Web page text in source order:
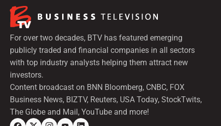
For over two decades, BTV has featured emerging
publicly traded and financial companies in all sectors
with top industry analysts helping them attract new
investors.
Content broadcast on BNN Bloomberg, CNBC, FOX
Business News, BIZTV, Reuters, USA Today, StockTwits,
The Globe and Mail, YouTube and more!